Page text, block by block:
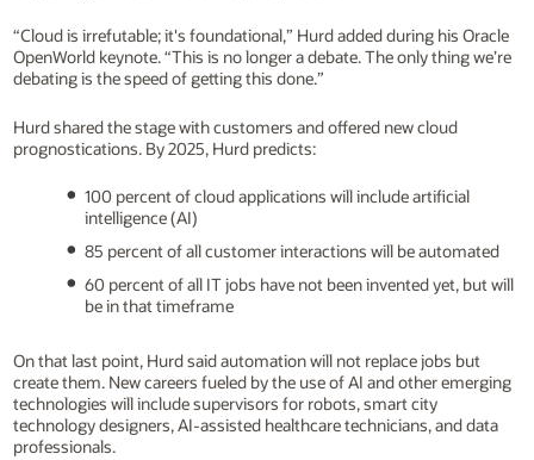
“Cloud is irrefutable; it's foundational,” Hurd added during his Oracle
OpenWorld keynote. “This is no longer a debate. The only thing we’re
debating is the speed of getting this done.”
Hurd shared the stage with customers and offered new cloud
prognostications. By 2025, Hurd predicts:
100 percent of cloud applications will include artificial
intelligence (AI)
85 percent of all customer interactions will be automated
60 percent of all IT jobs have not been invented yet, but will
be in that timeframe
On that last point, Hurd said automation will not replace jobs but
create them. New careers fueled by the use of AI and other emerging
technologies will include supervisors for robots, smart city
technology designers, AI-assisted healthcare technicians, and data
professionals.